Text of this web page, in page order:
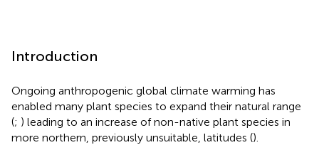
Introduction
Ongoing anthropogenic global climate warming has
enabled many plant species to expand their natural range
(; ) leading to an increase of non-native plant species in
more northern, previously unsuitable, latitudes ().